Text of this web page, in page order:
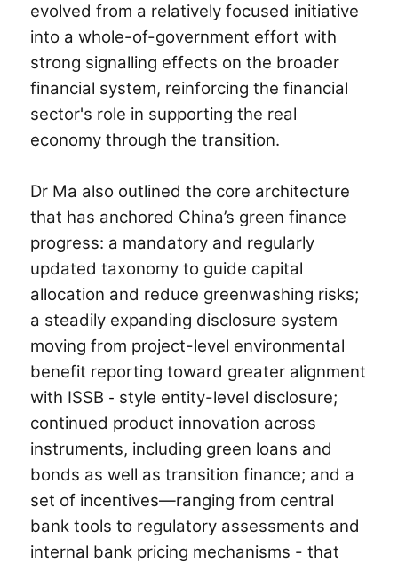
evolved from a relatively focused initiative
into a whole-of-government effort with
strong signalling effects on the broader
financial system, reinforcing the financial
sector's role in supporting the real
economy through the transition.
Dr Ma also outlined the core architecture
that has anchored China’s green finance
progress: a mandatory and regularly
updated taxonomy to guide capital
allocation and reduce greenwashing risks;
a steadily expanding disclosure system
moving from project-level environmental
benefit reporting toward greater alignment
with ISSB - style entity-level disclosure;
continued product innovation across
instruments, including green loans and
bonds as well as transition finance; and a
set of incentives—ranging from central
bank tools to regulatory assessments and
internal bank pricing mechanisms - that